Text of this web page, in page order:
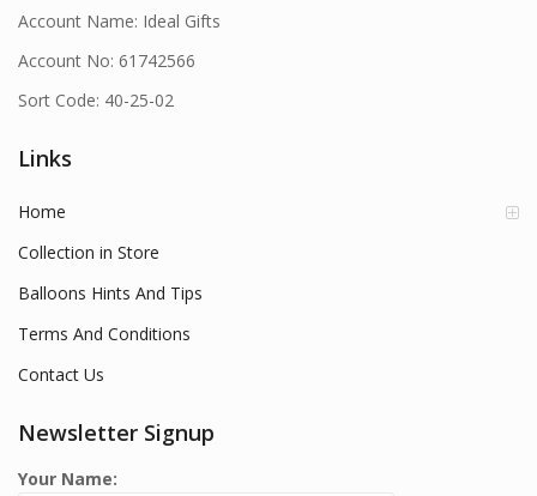
Account Name: Ideal Gifts
Account No: 61742566
Sort Code: 40-25-02
Links
Home
Collection in Store
Balloons Hints And Tips
Terms And Conditions
Contact Us
Newsletter Signup
Your Name: